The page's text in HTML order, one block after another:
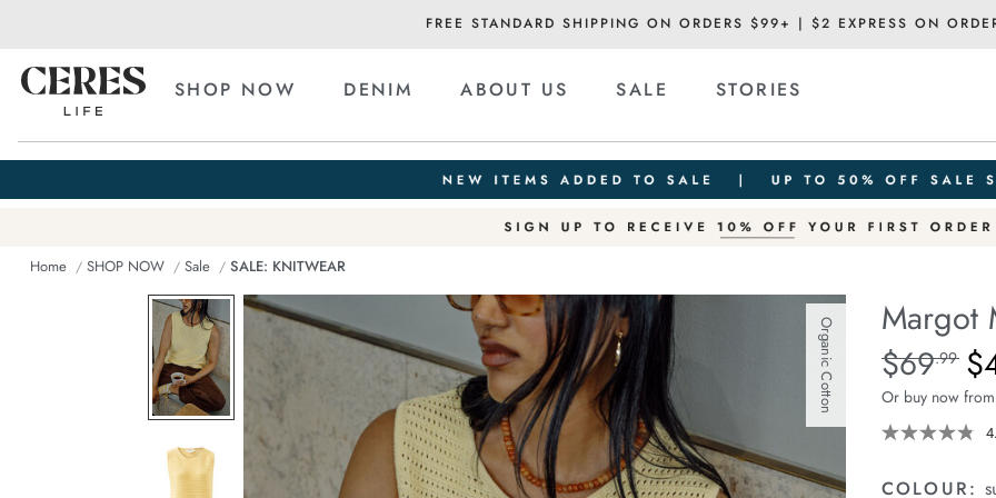
FREE STANDARD SHIPPING ON ORDERS $99+ | $2 EXPRESS ON
SHOP NOW DENIM ABOUT US SALE STORIES
Home SHOP NOW Sale SALE: KNITWEAR
Organic Cotton Margot
Details
https://
mesh-
knit-
tank/1401159-
Standard
$69.99
Or buy now
COLOUR: